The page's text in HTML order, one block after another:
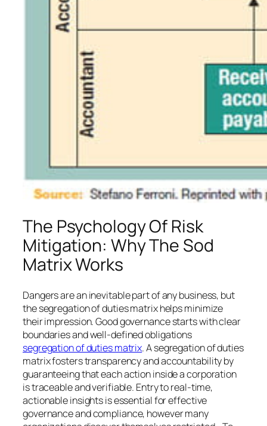
The Psychology Of Risk
Mitigation: Why The Sod
Matrix Works
Dangers are an inevitable part of any business, but
the segregation of duties matrix helps minimize
their impression. Good governance starts with clear
boundaries and well-defined obligations
segregation of duties matrix. A segregation of duties
matrix fosters transparency and accountability by
guaranteeing that each action inside a corporation
is traceable and verifiable. Entry to real-time,
actionable insights is essential for effective
governance and compliance, however many